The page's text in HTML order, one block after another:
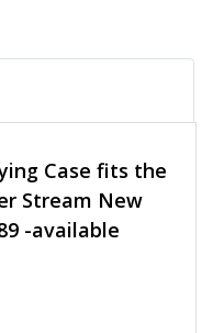
Case fits the
Stream New
-available